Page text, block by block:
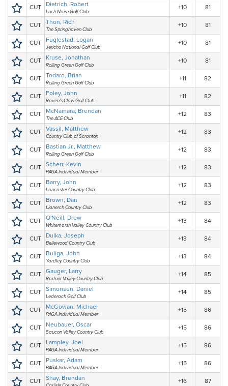
CUT Dietrich, Robert
Loch Nairn Golf Club
+10 81
CUT Thon, Rich
The Springhaven Club
+10 81
CUT Fuglestad, Logan
Jericho National Golf Club
+10 81
CUT Kruse, Jonathan
Rolling Green Golf Club
+10 81
CUT Todaro, Brian
Rolling Green Golf Club
+11 82
CUT Foley, John
Raven's Claw Golf Club
+11 82
CUT McNamara, Brendan
The ACE Club
+12 83
CUT Vassil, Matthew
Country Club of Scranton
+12 83
CUT Bastian Jr., Matthew
Rolling Green Golf Club
+12 83
CUT Scherr, Kevin
PAGA Individual Member
+12 83
CUT Barry, John
Lancaster Country Club
+12 83
CUT Brown, Dan
Llanerch Country Club
+12 83
CUT O'Neill, Drew
Whitemarsh Valley Country Club
+13 84
CUT Dulka, Joseph
Bellewood Country Club
+13 84
CUT Buliga, John
Yardley Country Club
+13 84
CUT Gauger, Larry
Radnor Valley Country Club
+14 85
CUT Simonsen, Daniel
Lederach Golf Club
+14 85
CUT McGowan, Michael
PAGA Individual Member
+15 86
CUT Neubauer, Oscar
Saucon Valley Country Club
+15 86
CUT Lampley, Joel
PAGA Individual Member
+15 86
CUT Puskar, Adam
PAGA Individual Member
+15 86
CUT Shay, Brendan +16 87